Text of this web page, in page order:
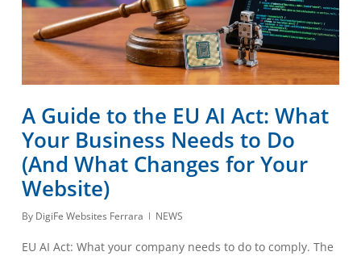
A Guide to the EU AI Act: What
Your Business Needs to Do
(And What Changes for Your
Website)
By DigiFe Websites Ferrara NEWS
EU AI Act: What your company needs to do to comply. The